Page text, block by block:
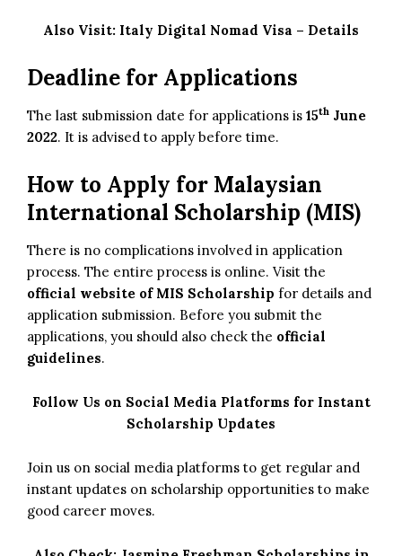
Also Visit: Italy Digital Nomad Visa – Details
Deadline for Applications
The last submission date for applications is 15th June
2022. It is advised to apply before time.
How to Apply for Malaysian
International Scholarship (MIS)
There is no complications involved in application
process. The entire process is online. Visit the
official website of MIS Scholarship for details and
application submission. Before you submit the
applications, you should also check the official
guidelines.
Follow Us on Social Media Platforms for Instant
Scholarship Updates
Join us on social media platforms to get regular and
instant updates on scholarship opportunities to make
good career moves.